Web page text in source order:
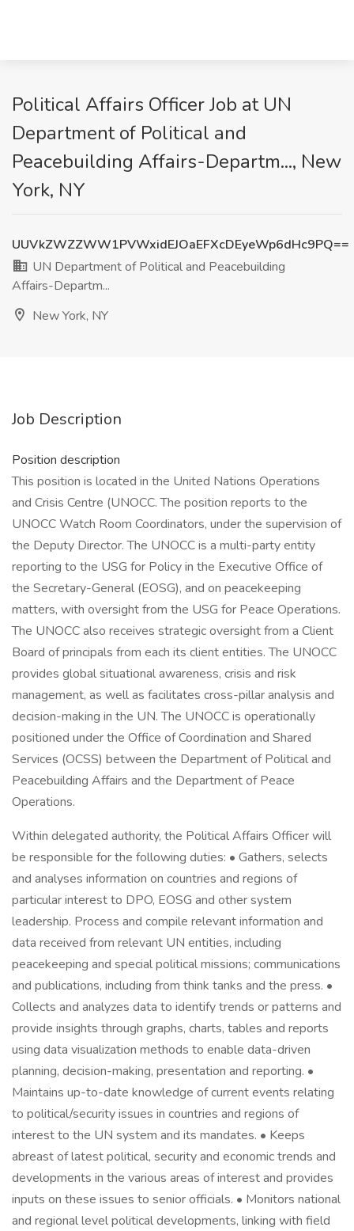
Political Affairs Officer Job at UN
Department of Political and
Peacebuilding Affairs-Departm..., New
York, NY
UUVkZWZZWW1PVWxidEJOaEFXcDEyeWp6dHc9PQ==
UN Department of Political and Peacebuilding
Affairs-Departm...
New York, NY
Job Description
Position description
This position is located in the United Nations Operations
and Crisis Centre (UNOCC. The position reports to the
UNOCC Watch Room Coordinators, under the supervision of
the Deputy Director. The UNOCC is a multi-party entity
reporting to the USG for Policy in the Executive Office of
the Secretary-General (EOSG), and on peacekeeping
matters, with oversight from the USG for Peace Operations.
The UNOCC also receives strategic oversight from a Client
Board of principals from each its client entities. The UNOCC
provides global situational awareness, crisis and risk
management, as well as facilitates cross-pillar analysis and
decision-making in the UN. The UNOCC is operationally
positioned under the Office of Coordination and Shared
Services (OCSS) between the Department of Political and
Peacebuilding Affairs and the Department of Peace
Operations.
Within delegated authority, the Political Affairs Officer will
be responsible for the following duties: • Gathers, selects
and analyses information on countries and regions of
particular interest to DPO, EOSG and other system
leadership. Process and compile relevant information and
data received from relevant UN entities, including
peacekeeping and special political missions; communications
and publications, including from think tanks and the press. •
Collects and analyzes data to identify trends or patterns and
provide insights through graphs, charts, tables and reports
using data visualization methods to enable data-driven
planning, decision-making, presentation and reporting. •
Maintains up-to-date knowledge of current events relating
to political/security issues in countries and regions of
interest to the UN system and its mandates. • Keeps
abreast of latest political, security and economic trends and
developments in the various areas of interest and provides
inputs on these issues to senior officials. • Monitors national
and regional level political developments, linking with field